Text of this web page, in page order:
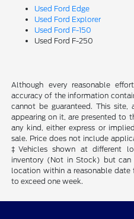
Used Ford Edge
Used Ford Explorer
Used Ford F-150
Used Ford F-250
Although every reasonable
accuracy of the information
cannot be guaranteed. This
appearing on it, are presented to
any kind, either express or
sale. Price does not include
‡Vehicles shown at different
inventory (Not in Stock) but
location within a reasonable
to exceed one week.